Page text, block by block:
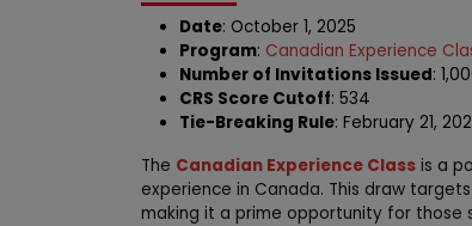
Date: October 1, 2025
Program: Canadian Experience
Number of Invitations Issued:
CRS Score Cutoff: 534
Tie-Breaking Rule: February 21,
The Canadian Experience Class is a
experience in Canada. This draw
making it a prime opportunity for those